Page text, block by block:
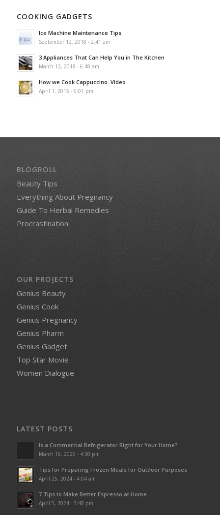
COOKING GADGETS
Ice Machine Maintenance Tips
September 12, 2018 - 2:41 am
3 Appliances That Can Help You in The Kitchen
March 12, 2018 - 6:48 am
How we Cook Cappuccino. Video
April 1, 2015 - 6:01 pm
BLOGROLL
Beauty Tips
Everything About Pregnancy
Guide To Herbal Remedies
Procrastination
OUR PROJECTS
Genius Beauty
Genius Cook
Genius Pregnancy
Genius Pharm
Genius Gadget
Top Star Movie
Women Dialogue
LATEST POSTS
Is a Commercial Refrigerator Right for Your Home?
March 16, 2026 - 4:30 pm
Tips for Preparing Frozen Meals for Outdoor Purposes
April 25, 2024 - 4:04 am
7 Tips to Make Better Espresso at Home
April 5, 2024 - 3:40 pm